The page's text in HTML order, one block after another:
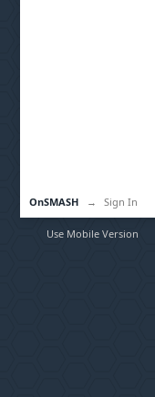
OnSMASH → Sign In
Use Mobile Version